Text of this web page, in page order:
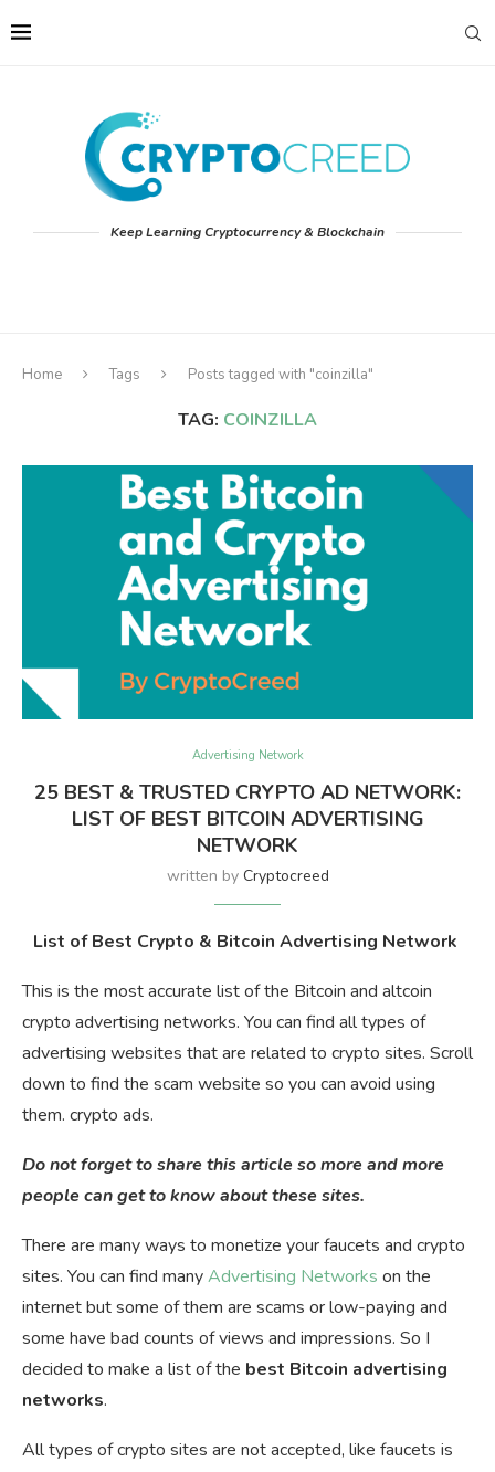
Keep Learning Cryptocurrency & Blockchain
Home Tags Posts tagged with "coinzilla"
TAG: COINZILLA
Advertising Network
25 BEST & TRUSTED CRYPTO AD NETWORK:
LIST OF BEST BITCOIN ADVERTISING
NETWORK
written by Cryptocreed
List of Best Crypto & Bitcoin Advertising Network
This is the most accurate list of the Bitcoin and altcoin
crypto advertising networks. You can find all types of
advertising websites that are related to crypto sites. Scroll
down to find the scam website so you can avoid using
them. crypto ads.
Do not forget to share this article so more and more
people can get to know about these sites.
There are many ways to monetize your faucets and crypto
sites. You can find manyAdvertising Networks on the
internet but some of them are scams or low-paying and
some have bad counts of views and impressions. So I
decided to make a list of the best Bitcoin advertising
networks.
All types of crypto sites are not accepted, like faucets is